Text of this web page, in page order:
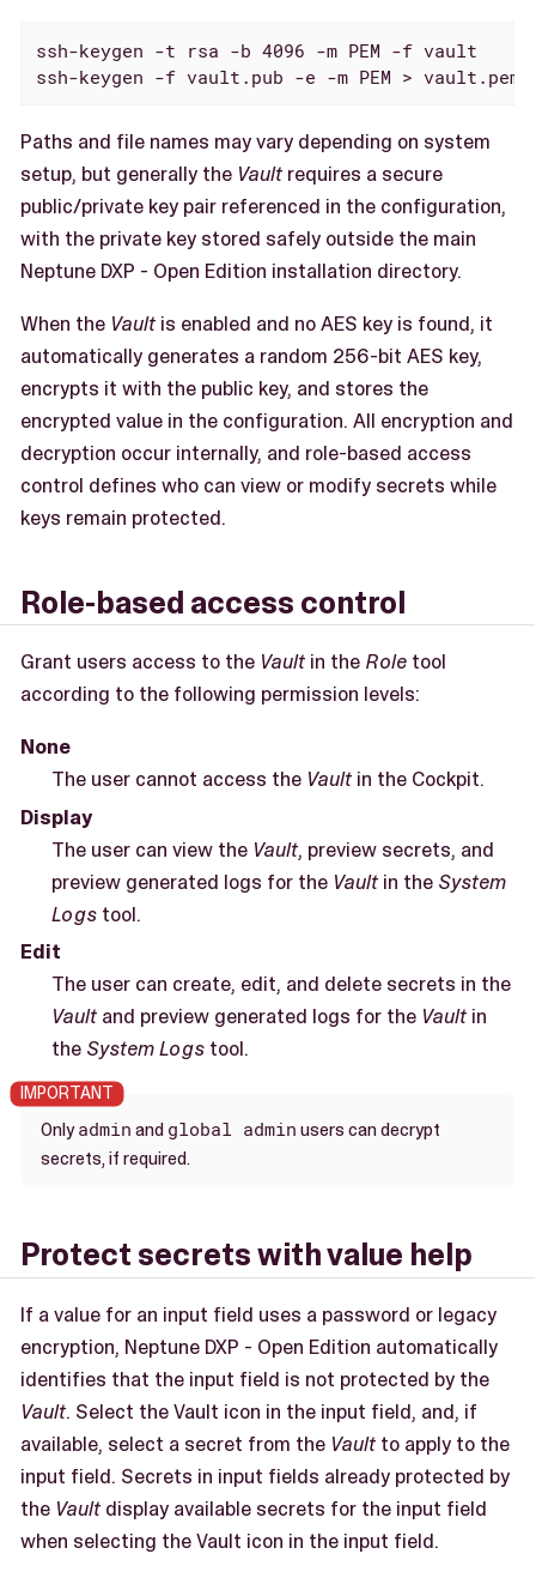
ssh-keygen -t rsa -b 4096 -m PEM -f vault
ssh-keygen -f vault.pub -e -m PEM > vault.pem
Paths and file names may vary depending on system
setup, but generally the Vault requires a secure
public/private key pair referenced in the configuration,
with the private key stored safely outside the main
Neptune DXP - Open Edition installation directory.
When the Vault is enabled and no AES key is found, it
automatically generates a random 256-bit AES key,
encrypts it with the public key, and stores the
encrypted value in the configuration. All encryption and
decryption occur internally, and role-based access
control defines who can view or modify secrets while
keys remain protected.
Role-based access control
Grant users access to the Vault in the Role tool
according to the following permission levels:
None
The user cannot access the Vaultin the Cockpit.
Display
The user can view the Vault, preview secrets, and
preview generated logs for the Vaultin the System
Logstool.
Edit
The user can create, edit, and delete secrets in the
Vaultand preview generated logs for the Vaultin
the System Logstool.
Onlyadmin and global admin users can decrypt
secrets, if required.
Protect secrets with value help
If a value for an input field uses a password or legacy
encryption, Neptune DXP - Open Edition automatically
identifies that the input field is not protected by the
Vault. Select the Vault icon in the input field, and, if
available, select a secret from the Vault to apply to the
input field. Secrets in input fields already protected by
the Vault display available secrets for the input field
when selecting the Vault icon in the input field.